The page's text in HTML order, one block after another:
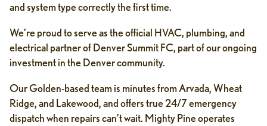
and system type correctly the first time.
We’re proud to serve as the official HVAC, plumbing, and
electrical partner of Denver Summit FC, part of our ongoing
investment in the Denver community.
Our Golden-based team is minutes from Arvada, Wheat
Ridge, and Lakewood, and offers true 24/7 emergency
dispatch when repairs can’t wait. Mighty Pine operates